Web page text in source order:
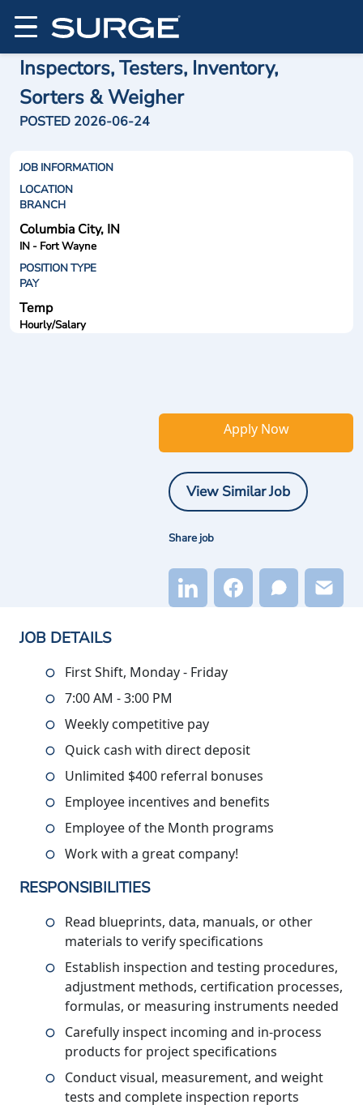
Inspectors, Testers, Inventory,
Sorters & Weigher
POSTED 2026-06-24
JOB INFORMATION
LOCATION
BRANCH
Columbia City, IN
IN - Fort Wayne
POSITION TYPE
PAY
Temp
Hourly/Salary
Apply Now
View Similar Job
Share job
JOB DETAILS
First Shift, Monday - Friday
7:00 AM - 3:00 PM
Weekly competitive pay
Quick cash with direct deposit
Unlimited $400 referral bonuses
Employee incentives and benefits
Employee of the Month programs
Work with a great company!
RESPONSIBILITIES
Read blueprints, data, manuals, or other
materials to verify specifications
Establish inspection and testing procedures,
adjustment methods, certification processes,
formulas, or measuring instruments needed
Carefully inspect incoming and in-process
products for project specifications
Conduct visual, measurement, and weight
tests and complete inspection reports